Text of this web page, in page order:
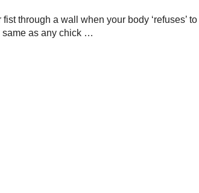
through a wall when your body ‘refuses’ to
same as any chick …